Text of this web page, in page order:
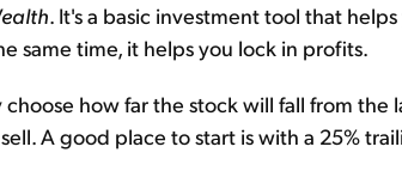
. It's a basic investment tool that
same time, it helps you lock in profits.
choose how far the stock will fall from the
A good place to start is with a 25%